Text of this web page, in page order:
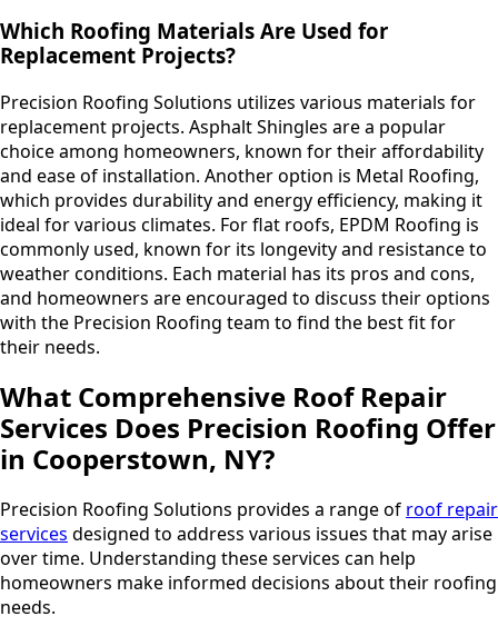
Which Roofing Materials Are Used for
Replacement Projects?
Precision Roofing Solutions utilizes various materials for
replacement projects. Asphalt Shingles are a popular
choice among homeowners, known for their affordability
and ease of installation. Another option is Metal Roofing,
which provides durability and energy efficiency, making it
ideal for various climates. For flat roofs, EPDM Roofing is
commonly used, known for its longevity and resistance to
weather conditions. Each material has its pros and cons,
and homeowners are encouraged to discuss their options
with the Precision Roofing team to find the best fit for
their needs.
What Comprehensive Roof Repair
Services Does Precision Roofing Offer
in Cooperstown, NY?
Precision Roofing Solutions provides a range of roof repair
services designed to address various issues that may arise
over time. Understanding these services can help
homeowners make informed decisions about their roofing
needs.